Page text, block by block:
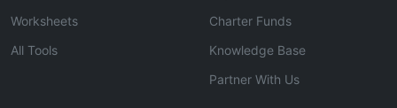
Worksheets
All Tools
Charter Funds
Knowledge Base
Partner With Us